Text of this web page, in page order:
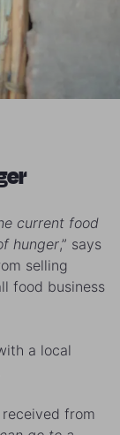
current food
hunger,” says
selling
food business
a local
from